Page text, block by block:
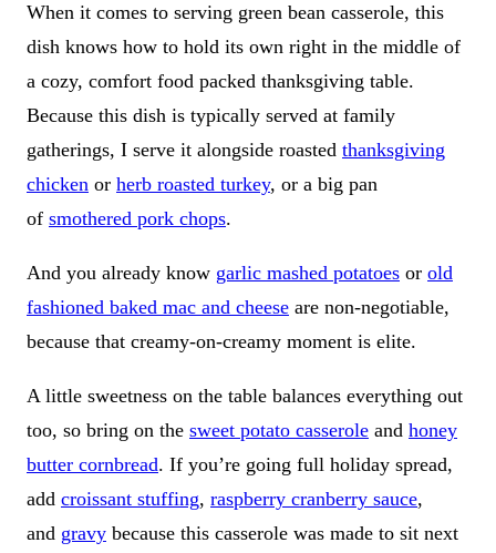
When it comes to serving green bean casserole, this
dish knows how to hold its own right in the middle of
a cozy, comfort food packed thanksgiving table.
Because this dish is typically served at family
gatherings, I serve it alongside roasted thanksgiving
chicken or herb roasted turkey, or a big pan
of smothered pork chops.
And you already know garlic mashed potatoes or old
fashioned baked mac and cheese are non-negotiable,
because that creamy-on-creamy moment is elite.
A little sweetness on the table balances everything out
too, so bring on the sweet potato casserole and honey
butter cornbread. If you’re going full holiday spread,
add croissant stuffing, raspberry cranberry sauce,
and gravy because this casserole was made to sit next